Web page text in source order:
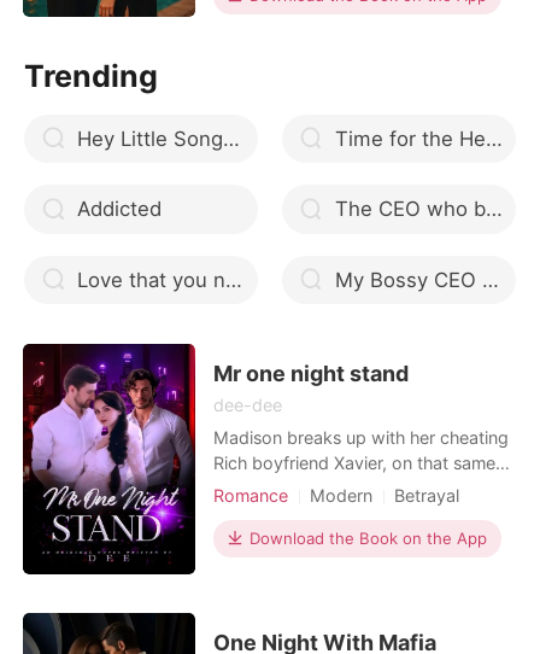
everything she had but the betrayal
Billionaires
Trending
Hey Little Songbird Time for the Heart
Addicted The CEO who breaks me
Love that you never know My Bossy CEO Husband free download EPUB
Mr one night stand
dee-dee
Madison breaks up with her cheating
Rich boyfriend Xavier, on that same
day her bestie decided to take her to
drunk and had a one night stand with
treat all infecti
Romance Modern
Betrayal
Attractive
One-night stand
Killer
Drama GXG
Twist
Download the Book on the App
One Night With Mafia